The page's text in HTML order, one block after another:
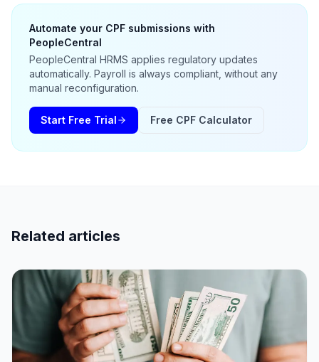
Automate your CPF submissions with
PeopleCentral
PeopleCentral HRMS applies regulatory updates
automatically. Payroll is always compliant, without any
manual reconfiguration.
Start Free Trial Free CPF Calculator
Related articles